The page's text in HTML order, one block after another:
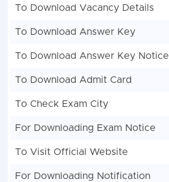
To Download Vacancy Details
To Download Answer Key
To Download Answer Key Notice
To Download Admit Card
To Check Exam City
For Downloading Exam Notice
To Visit Official Website
For Downloading Notification